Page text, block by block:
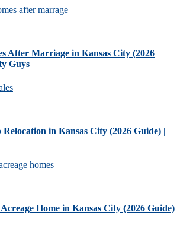
After Marriage in Kansas City (2026
Guys
Relocation in Kansas City (2026 Guide) |
Home in Kansas City (2026 Guide)